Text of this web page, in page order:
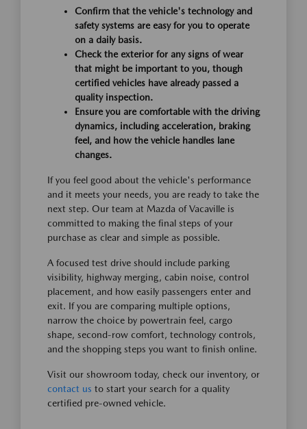
Confirm that the vehicle's technology and
safety systems are easy for you to operate
on a daily basis.
Check the exterior for any signs of wear
that might be important to you, though
certified vehicles have already passed a
quality inspection.
Ensure you are comfortable with the driving
dynamics, including acceleration, braking
feel, and how the vehicle handles lane
changes.
If you feel good about the vehicle's performance
and it meets your needs, you are ready to take the
next step. Our team at Mazda of Vacaville is
committed to making the final steps of your
purchase as clear and simple as possible.
A focused test drive should include parking
visibility, highway merging, cabin noise, control
placement, and how easily passengers enter and
exit. If you are comparing multiple options,
narrow the choice by powertrain feel, cargo
shape, second-row comfort, technology controls,
and the shopping steps you want to finish online.
Visit our showroom today, check our inventory, or
contact us to start your search for a quality
certified pre-owned vehicle.